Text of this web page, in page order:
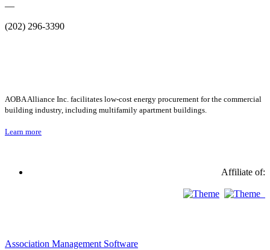
—
(202) 296-3390
AOBA Alliance Inc. facilitates low-cost energy procurement for the commercial
building industry, including multifamily apartment buildings.
Learn more
Affiliate of:
Association Management Software